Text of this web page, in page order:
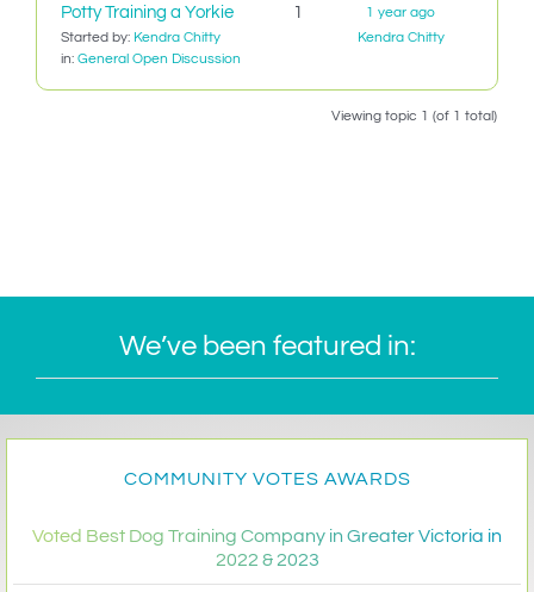
IN-PERSON TRAINING
THE DOG BLOG
ACCOUNT LOGIN
Potty Training a Yorkie
Started by: Kendra Chitty
in: General Open Discussion
1
1 year ago
Kendra Chitty
Viewing topic 1 (of 1 total)
We’ve been featured in:
COMMUNITY VOTES AWARDS
Voted Best Dog Training Company in Greater Victoria in
2022 & 2023